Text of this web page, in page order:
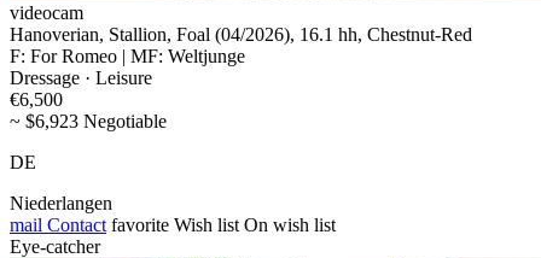
videocam
Hanoverian, Stallion, Foal (04/2026), 16.1 hh, Chestnut-Red
F: For Romeo | MF: Weltjunge
Dressage · Leisure
€6,500
~ $6,923 Negotiable
DE
Niederlangen
mail Contact favorite Wish list On wish list
Eye-catcher